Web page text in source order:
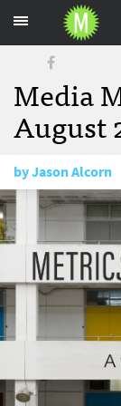
Media
August
byJason Alcorn
August 24,